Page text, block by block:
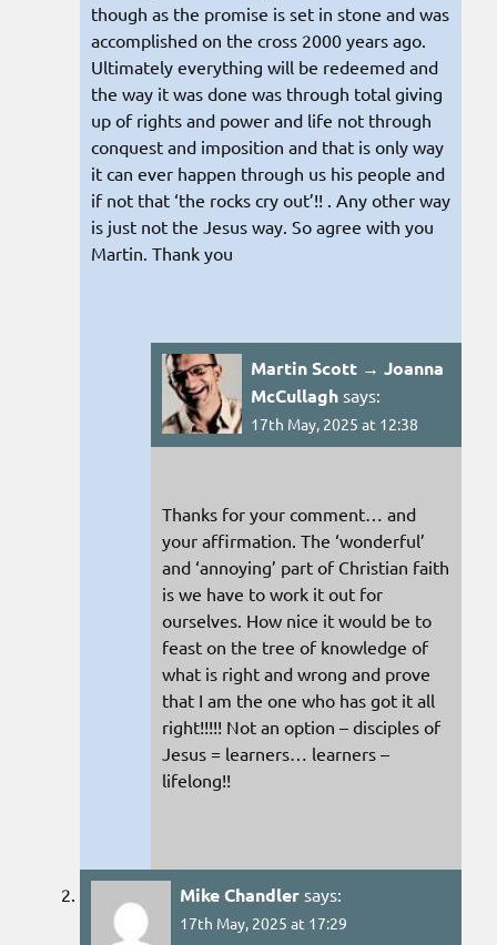
though as the promise is set in stone and was
accomplished on the cross 2000 years ago.
Ultimately everything will be redeemed and
the way it was done was through total giving
up of rights and power and life not through
conquest and imposition and that is only way
it can ever happen through us his people and
if not that ‘the rocks cry out’!! . Any other way
is just not the Jesus way. So agree with you
Martin. Thank you
Martin Scott → Joanna
McCullagh says:
17th May, 2025 at 12:38
Thanks for your comment… and
your affirmation. The ‘wonderful’
and ‘annoying’ part of Christian faith
is we have to work it out for
ourselves. How nice it would be to
feast on the tree of knowledge of
what is right and wrong and prove
that I am the one who has got it all
right!!!!! Not an option – disciples of
Jesus = learners… learners –
lifelong!!
Mike Chandler says:
17th May, 2025 at 17:29